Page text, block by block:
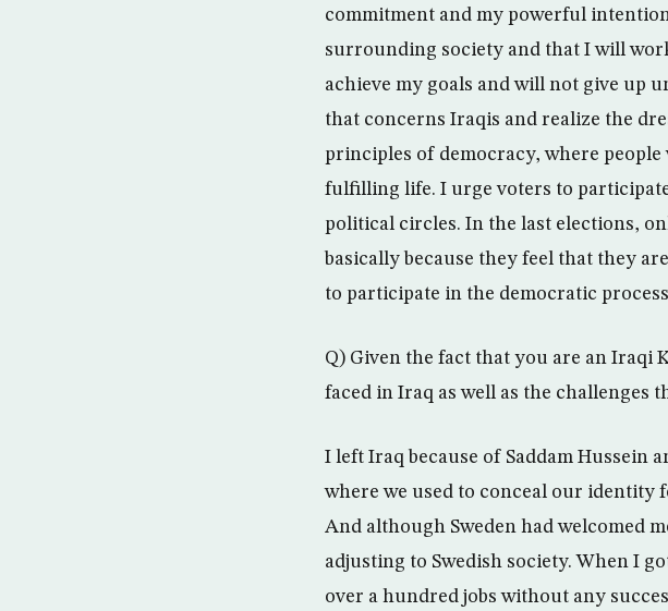
commitment and my powerful
surrounding society and that I will
achieve my goals and will not give up
that concerns Iraqis and realize the
principles of democracy, where
fulfilling life. I urge voters to
political circles. In the last elections,
basically because they feel that they
to participate in the democratic
Q) Given the fact that you are an Iraqi
faced in Iraq as well as the challenges
I left Iraq because of Saddam Hussein
where we used to conceal our
And although Sweden had welcomed
adjusting to Swedish society. When I
over a hundred jobs without any